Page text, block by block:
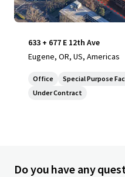
633 + 677 E 12th Ave
Eugene, OR, US, Americas
Office Special Purpose
Under Contract
Do you have any